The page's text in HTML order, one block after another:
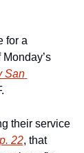
for a
San
their service
22, that